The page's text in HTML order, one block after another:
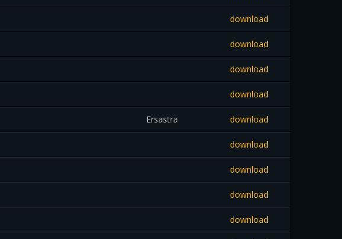
download
download
download
download
Ersastra download
download
download
download
download